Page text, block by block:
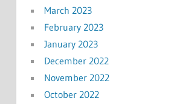
March 2023
February 2023
January 2023
December 2022
November 2022
October 2022